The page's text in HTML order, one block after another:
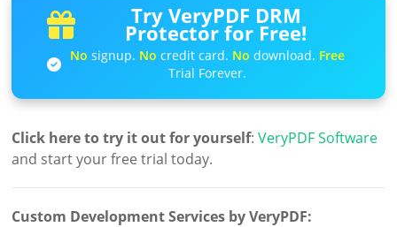
Try VeryPDF DRM
Protector for Free!
No signup. No credit card. No download. Free
Trial Forever.
Click here to try it out for yourself:VeryPDF Software
and start your free trial today.
Custom Development Services by VeryPDF: